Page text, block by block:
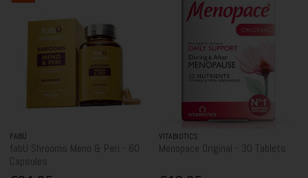
FABÜ
fabU Shrooms Meno & Peri - 60
Capsules
VITABIOTICS
Menopace Original - 30 Tablets